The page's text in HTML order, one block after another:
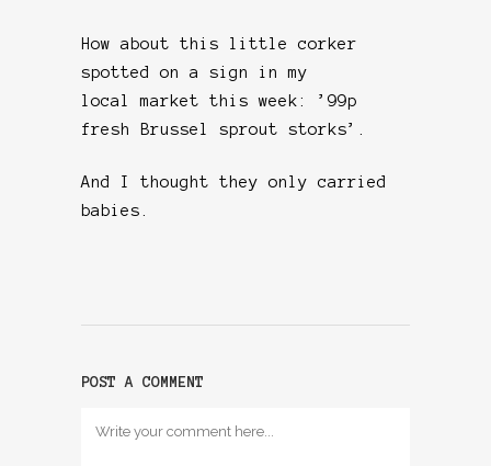
How about this little corker
spotted on a sign in my
local market this week: ’99p
fresh Brussel sprout storks’.
And I thought they only carried
babies.
POST A COMMENT